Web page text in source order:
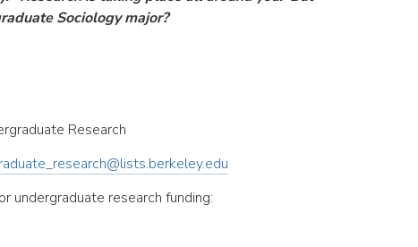
Sociology major?
Research
undergraduate research funding: